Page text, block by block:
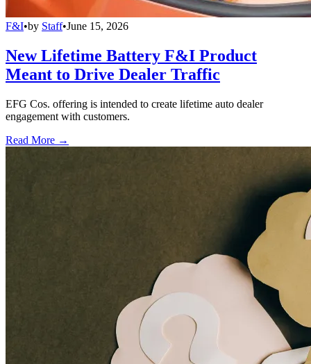
F&I•by Staff•June 15, 2026
New Lifetime Battery F&I Product
Meant to Drive Dealer Traffic
EFG Cos. offering is intended to create lifetime auto dealer
engagement with customers.
Read More →